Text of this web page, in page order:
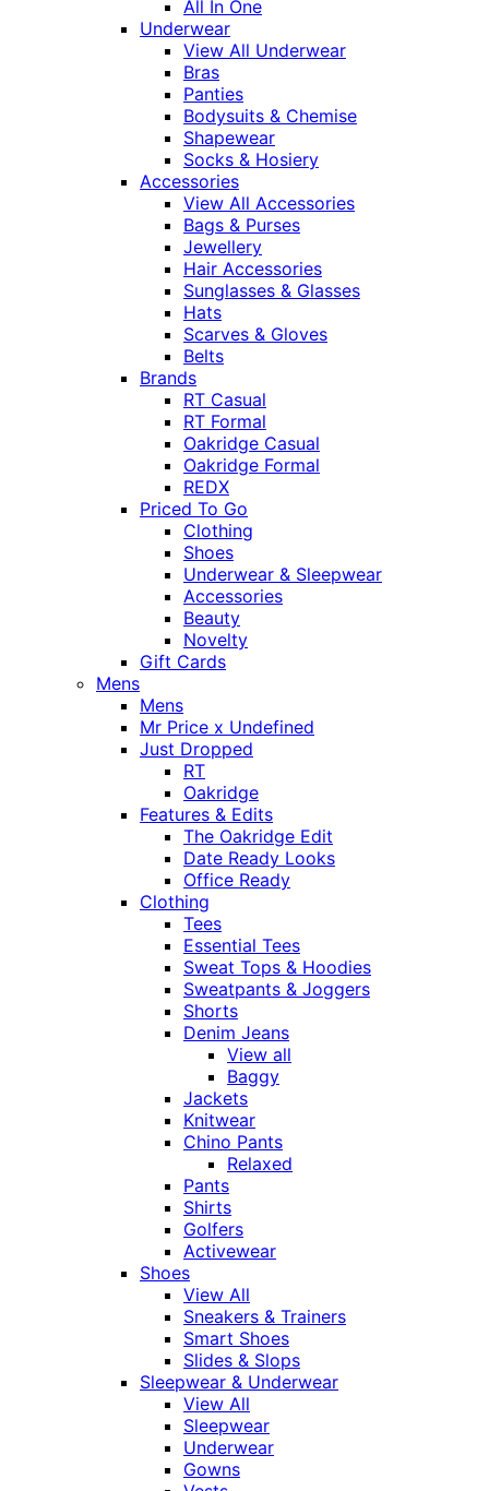
All In One
Underwear
View All Underwear
Bras
Panties
Bodysuits & Chemise
Shapewear
Socks & Hosiery
Accessories
View All Accessories
Bags & Purses
Jewellery
Hair Accessories
Sunglasses & Glasses
Hats
Scarves & Gloves
Belts
Brands
RT Casual
RT Formal
Oakridge Casual
Oakridge Formal
REDX
Priced To Go
Clothing
Shoes
Underwear & Sleepwear
Accessories
Beauty
Novelty
Gift Cards
Mens
Mens
Mr Price x Undefined
Just Dropped
RT
Oakridge
Features & Edits
The Oakridge Edit
Date Ready Looks
Office Ready
Clothing
Tees
Essential Tees
Sweat Tops & Hoodies
Sweatpants & Joggers
Shorts
Denim Jeans
View all
Baggy
Jackets
Knitwear
Chino Pants
Relaxed
Pants
Shirts
Golfers
Activewear
Shoes
View All
Sneakers & Trainers
Smart Shoes
Slides & Slops
Sleepwear & Underwear
View All
Sleepwear
Underwear
Gowns